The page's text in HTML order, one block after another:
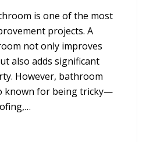
is one of the most
projects. A
not only improves
also adds significant
However, bathroom
known for being tricky—